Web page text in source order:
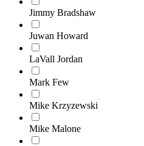
Jimmy Bradshaw
Juwan Howard
LaVall Jordan
Mark Few
Mike Krzyzewski
Mike Malone